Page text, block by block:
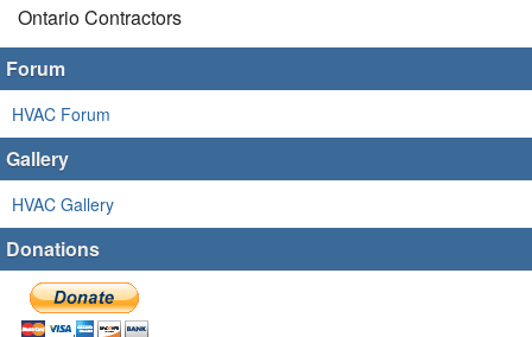
Ontario Contractors
Forum
HVAC Forum
Gallery
HVAC Gallery
Donations